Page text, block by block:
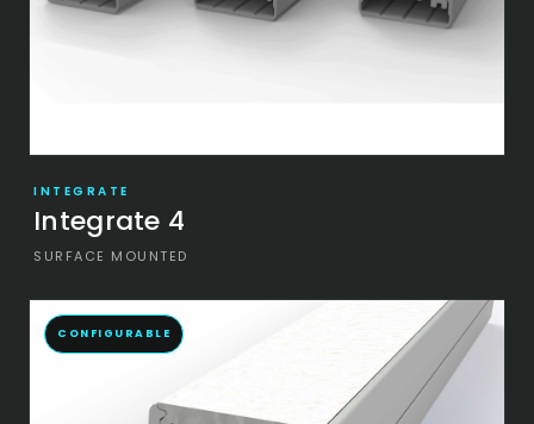
INTEGRATE
Integrate 4
SURFACE MOUNTED
CONFIGURABLE